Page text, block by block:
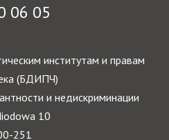
06 05
институтам и правам
(БДИПЧ)
и недискриминации
10
251